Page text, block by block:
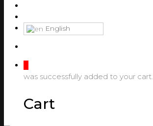
English
was successfully added to your cart.
Cart